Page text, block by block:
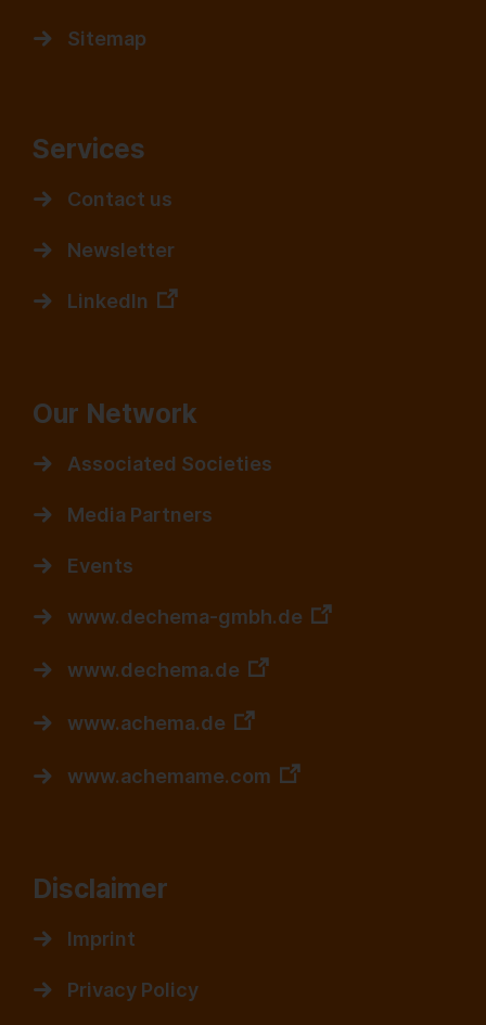
Sitemap
Services
Contact us
Newsletter
LinkedIn
Our Network
Associated Societies
Media Partners
Events
www.dechema-gmbh.de
www.dechema.de
www.achema.de
www.achemame.com
Disclaimer
Imprint
Privacy Policy